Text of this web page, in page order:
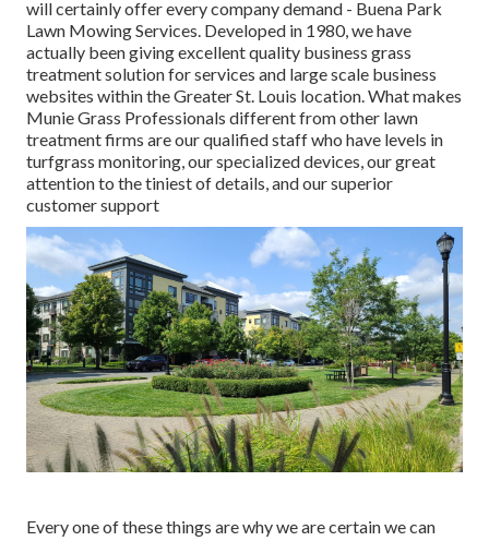
will certainly offer every company demand - Buena Park
Lawn Mowing Services. Developed in 1980, we have
actually been giving excellent quality business grass
treatment solution for services and large scale business
websites within the Greater St. Louis location. What makes
Munie Grass Professionals different from other lawn
treatment firms are our qualified staff who have levels in
turfgrass monitoring, our specialized devices, our great
attention to the tiniest of details, and our superior
customer support
Every one of these things are why we are certain we can